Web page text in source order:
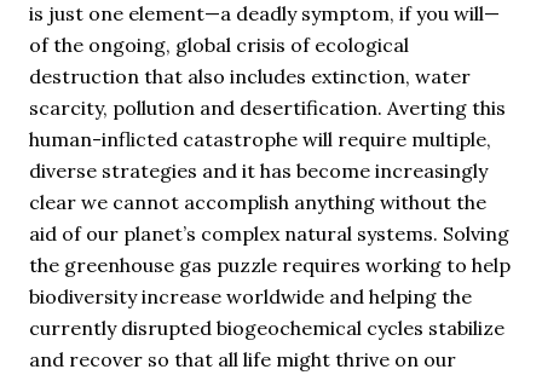
is just one element—a deadly symptom, if you will—
of the ongoing, global crisis of ecological
destruction that also includes extinction, water
scarcity, pollution and desertification. Averting this
human-inflicted catastrophe will require multiple,
diverse strategies and it has become increasingly
clear we cannot accomplish anything without the
aid of our planet’s complex natural systems. Solving
the greenhouse gas puzzle requires working to help
biodiversity increase worldwide and helping the
currently disrupted biogeochemical cycles stabilize
and recover so that all life might thrive on our